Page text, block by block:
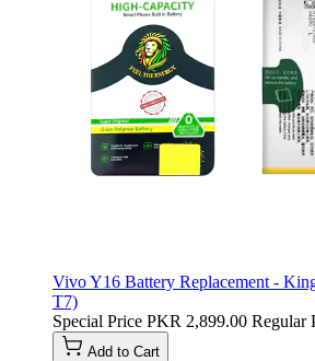
Vivo Y16 Battery Replacement -
T7)
Special Price PKR 2,899.00 Regular
Add to Cart